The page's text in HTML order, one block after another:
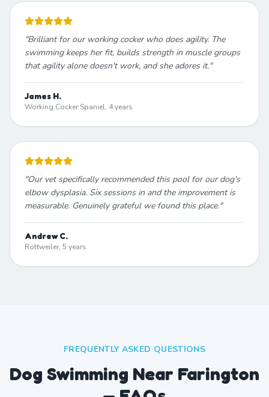
"Brilliant for our working cocker who does agility. The
swimming keeps her fit, builds strength in muscle groups
that agility alone doesn't work, and she adores it."
James H.
Working Cocker Spaniel, 4 years
"Our vet specifically recommended this pool for our dog's
elbow dysplasia. Six sessions in and the improvement is
measurable. Genuinely grateful we found this place."
Andrew C.
Rottweiler, 5 years
FREQUENTLY ASKED QUESTIONS
Dog Swimming Near Farington